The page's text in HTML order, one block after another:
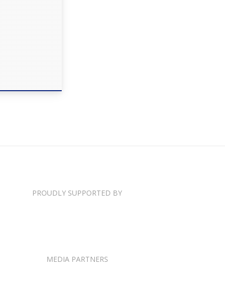
PROUDLY SUPPORTED BY
MEDIA PARTNERS